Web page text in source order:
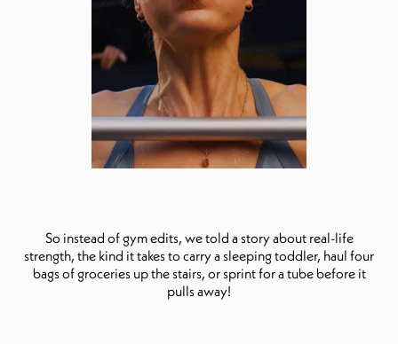
So instead of gym edits, we told a story about real-life
strength, the kind it takes to carry a sleeping toddler, haul four
bags of groceries up the stairs, or sprint for a tube before it
pulls away!